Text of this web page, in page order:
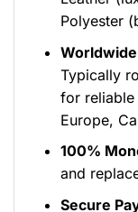
Polyester
Typically
for reliable
Europe,
100%
and
Secure